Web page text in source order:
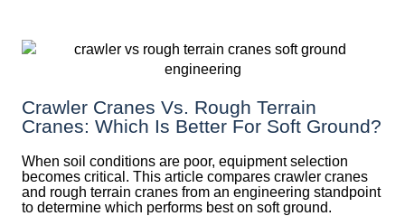
Crawler Cranes Vs. Rough Terrain
Cranes: Which Is Better For Soft Ground?
When soil conditions are poor, equipment selection
becomes critical. This article compares crawler cranes
and rough terrain cranes from an engineering standpoint
to determine which performs best on soft ground.